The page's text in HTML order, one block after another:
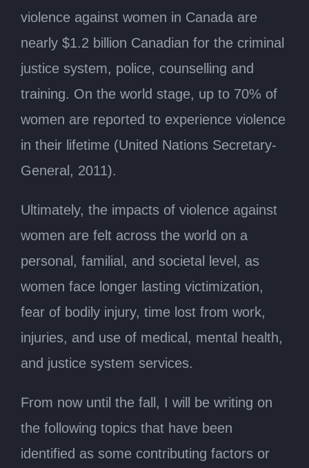
violence against women in Canada are
nearly $1.2 billion Canadian for the criminal
justice system, police, counselling and
training. On the world stage, up to 70% of
women are reported to experience violence
in their lifetime (United Nations Secretary-
General, 2011).
Ultimately, the impacts of violence against
women are felt across the world on a
personal, familial, and societal level, as
women face longer lasting victimization,
fear of bodily injury, time lost from work,
injuries, and use of medical, mental health,
and justice system services.
From now until the fall, I will be writing on
the following topics that have been
identified as some contributing factors or